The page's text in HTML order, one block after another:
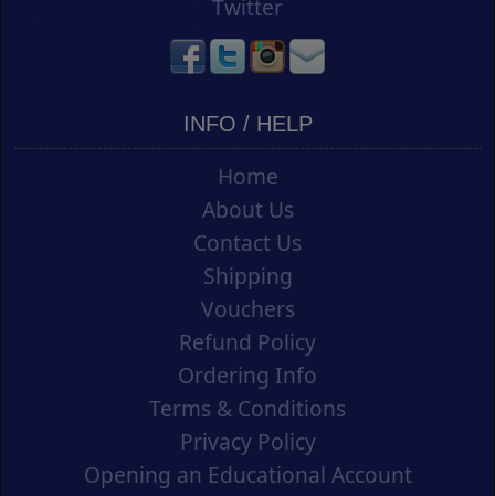
Twitter
INFO / HELP
Home
About Us
Contact Us
Shipping
Vouchers
Refund Policy
Ordering Info
Terms & Conditions
Privacy Policy
Opening an Educational Account